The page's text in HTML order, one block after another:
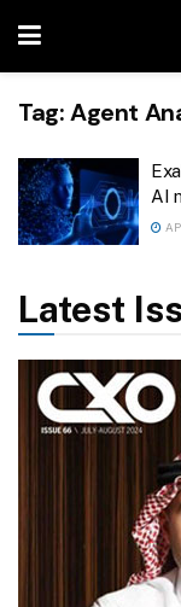
Tag:Agent
AI
Latest